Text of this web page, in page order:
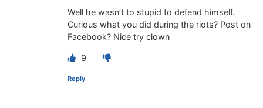
Well he wasn’t to stupid to defend himself.
Curious what you did during the riots? Post on
Facebook? Nice try clown
9
Reply